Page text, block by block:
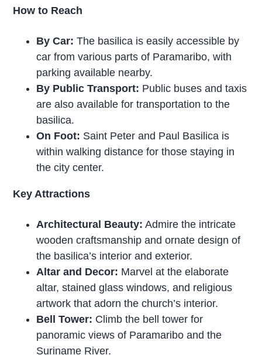
How to Reach
By Car: The basilica is easily accessible by
car from various parts of Paramaribo, with
parking available nearby.
By Public Transport: Public buses and taxis
are also available for transportation to the
basilica.
On Foot: Saint Peter and Paul Basilica is
within walking distance for those staying in
the city center.
Key Attractions
Architectural Beauty: Admire the intricate
wooden craftsmanship and ornate design of
the basilica’s interior and exterior.
Altar and Decor: Marvel at the elaborate
altar, stained glass windows, and religious
artwork that adorn the church’s interior.
Bell Tower: Climb the bell tower for
panoramic views of Paramaribo and the
Suriname River.